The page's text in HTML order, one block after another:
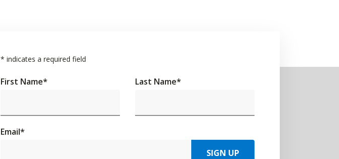
* indicates a required field
First Name* Last Name*
Email*
SIGN UP